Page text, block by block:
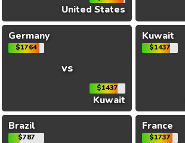
United States
Germany
$1764
vs
$1437
Kuwait
Kuwait
$1437
Brazil
$787
France
$1737